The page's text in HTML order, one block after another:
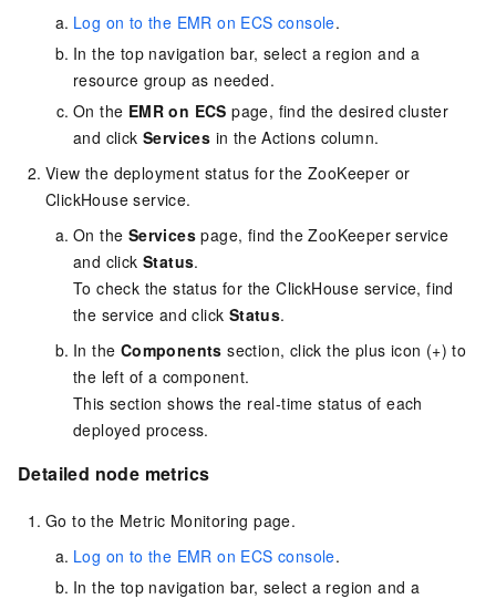
Log on to the EMR on ECS console.
In the top navigation bar, select a region and a
resource group as needed.
On the EMR on ECS page, find the desired cluster
and clickServices in the Actions column.
View the deployment status for the ZooKeeper or
ClickHouse service.
On the Services page, find the ZooKeeper service
and clickStatus.
To check the status for the ClickHouse service, find
the service and click Status.
In the Components section, click the plus icon (+) to
the left of a component.
This section shows the real-time status of each
deployed process.
Detailed node metrics
Go to the Metric Monitoring page.
Log on to the EMR on ECS console.
In the top navigation bar, select a region and a